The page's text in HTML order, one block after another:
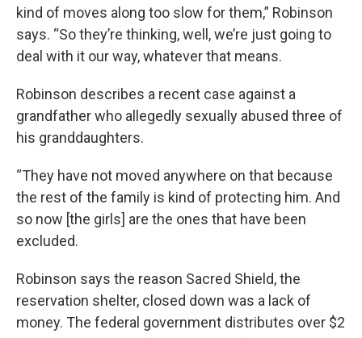
kind of moves along too slow for them,” Robinson
says. “So they’re thinking, well, we’re just going to
deal with it our way, whatever that means.
Robinson describes a recent case against a
grandfather who allegedly sexually abused three of
his granddaughters.
“They have not moved anywhere on that because
the rest of the family is kind of protecting him. And
so now [the girls] are the ones that have been
excluded.
Robinson says the reason Sacred Shield, the
reservation shelter, closed down was a lack of
money. The federal government distributes over $2